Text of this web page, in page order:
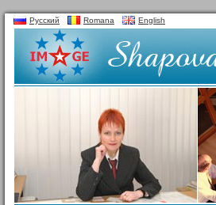
Русский Romana English